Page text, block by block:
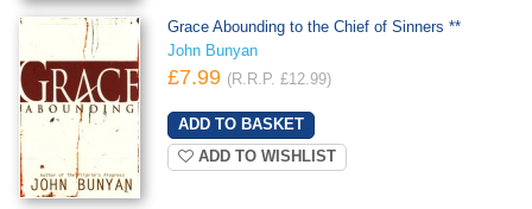
Grace Abounding to the Chief of Sinners **
John Bunyan
£7.99 (R.R.P. £12.99)
ADD TO WISHLIST